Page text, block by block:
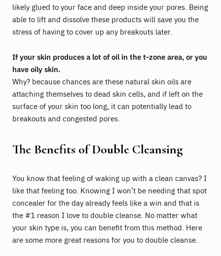
likely glued to your face and deep inside your pores. Being
able to lift and dissolve these products will save you the
stress of having to cover up any breakouts later.
If your skin produces a lot of oil in the t-zone area, or you
have oily skin.
Why? because chances are these natural skin oils are
attaching themselves to dead skin cells, and if left on the
surface of your skin too long, it can potentially lead to
breakouts and congested pores.
The Benefits of Double Cleansing
You know that feeling of waking up with a clean canvas? I
like that feeling too. Knowing I won’t be needing that spot
concealer for the day already feels like a win and that is
the #1 reason I love to double cleanse. No matter what
your skin type is, you can benefit from this method. Here
are some more great reasons for you to double cleanse.